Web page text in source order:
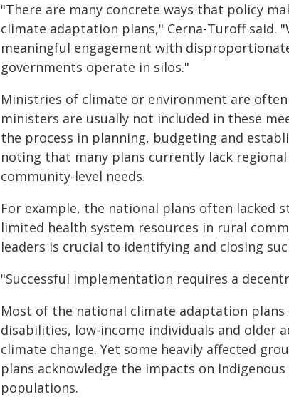
"There are many concrete ways that policy
climate adaptation plans," Cerna-Turoff said.
meaningful engagement with
governments operate in silos."
Ministries of climate or environment are
ministers are usually not included in these
the process in planning, budgeting and
noting that many plans currently lack
community-level needs.
For example, the national plans often lacked
limited health system resources in rural
leaders is crucial to identifying and closing
"Successful implementation requires a
Most of the national climate adaptation
disabilities, low-income individuals and
climate change. Yet some heavily affected
plans acknowledge the impacts on
populations.